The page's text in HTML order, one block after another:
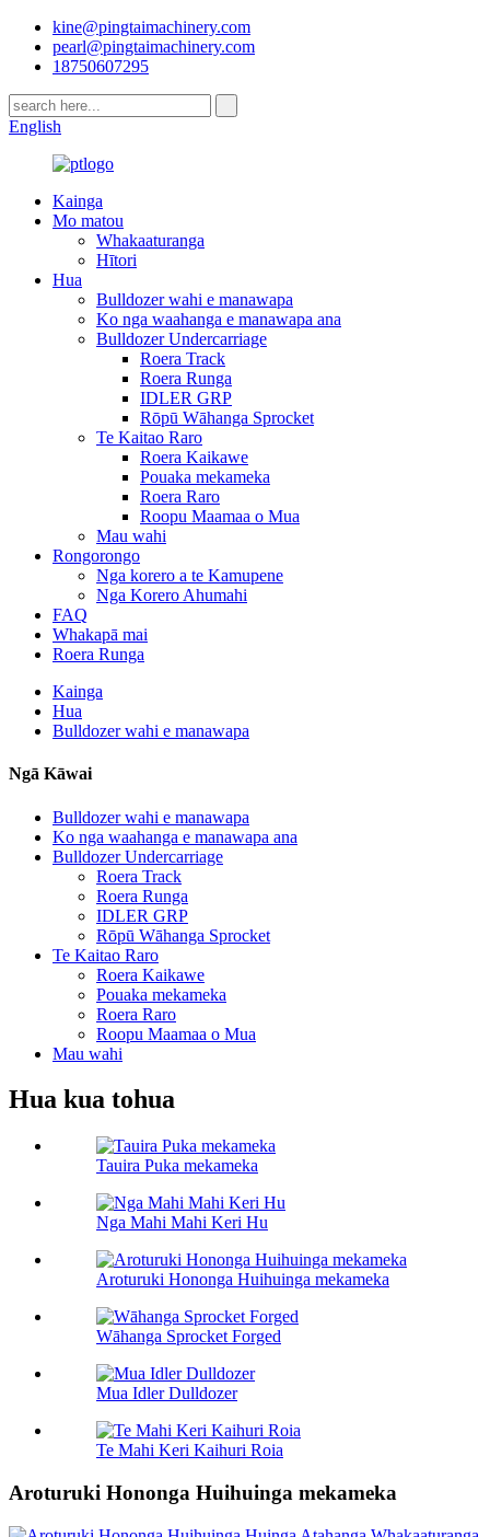
kine@pingtaimachinery.com
pearl@pingtaimachinery.com
18750607295
English
Kainga
Mo matou
Whakaaturanga
Hītori
Hua
Bulldozer wahi e manawapa
Ko nga waahanga e manawapa ana
Bulldozer Undercarriage
Roera Track
Roera Runga
IDLER GRP
Rōpū Wāhanga Sprocket
Te Kaitao Raro
Roera Kaikawe
Pouaka mekameka
Roera Raro
Roopu Maamaa o Mua
Mau wahi
Rongorongo
Nga korero a te Kamupene
Nga Korero Ahumahi
FAQ
Whakapā mai
Roera Runga
Kainga
Hua
Bulldozer wahi e manawapa
Ngā Kāwai
Bulldozer wahi e manawapa
Ko nga waahanga e manawapa ana
Bulldozer Undercarriage
Roera Track
Roera Runga
IDLER GRP
Rōpū Wāhanga Sprocket
Te Kaitao Raro
Roera Kaikawe
Pouaka mekameka
Roera Raro
Roopu Maamaa o Mua
Mau wahi
Hua kua tohua
Tauira Puka mekameka
Nga Mahi Mahi Keri Hu
Aroturuki Hononga Huihuinga mekameka
Wāhanga Sprocket Forged
Mua Idler Dulldozer
Te Mahi Keri Kaihuri Roia
Aroturuki Hononga Huihuinga mekameka